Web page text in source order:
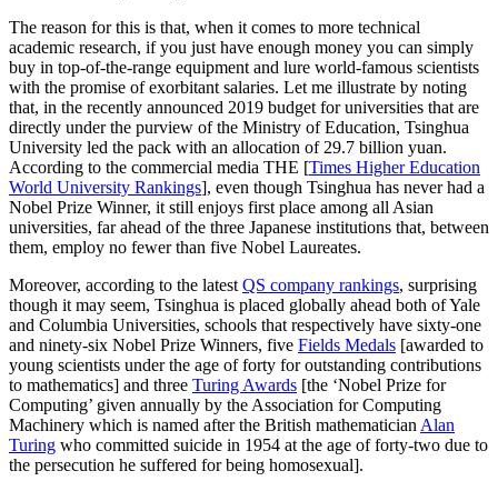
The reason for this is that, when it comes to more technical
academic research, if you just have enough money you can simply
buy in top-of-the-range equipment and lure world-famous scientists
with the promise of exorbitant salaries. Let me illustrate by noting
that, in the recently announced 2019 budget for universities that are
directly under the purview of the Ministry of Education, Tsinghua
University led the pack with an allocation of 29.7 billion yuan.
According to the commercial media THE [Times Higher Education
World University Rankings], even though Tsinghua has never had a
Nobel Prize Winner, it still enjoys first place among all Asian
universities, far ahead of the three Japanese institutions that, between
them, employ no fewer than five Nobel Laureates.
Moreover, according to the latest QS company rankings, surprising
though it may seem, Tsinghua is placed globally ahead both of Yale
and Columbia Universities, schools that respectively have sixty-one
and ninety-six Nobel Prize Winners, five Fields Medals [awarded to
young scientists under the age of forty for outstanding contributions
to mathematics] and three Turing Awards [the ‘Nobel Prize for
Computing’ given annually by the Association for Computing
Machinery which is named after the British mathematician Alan
Turing who committed suicide in 1954 at the age of forty-two due to
the persecution he suffered for being homosexual].